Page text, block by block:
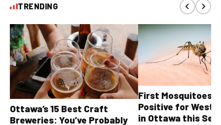
TRENDING
Ottawa’s 15 Best Craft
Breweries: You’ve Probably
First Mosquitoes
Positive for West
in Ottawa this